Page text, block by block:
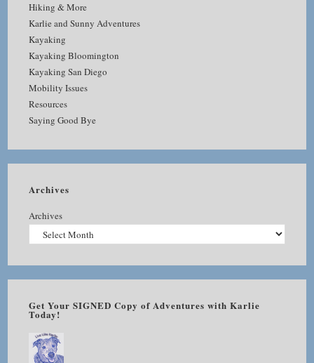
Hiking & More
Karlie and Sunny Adventures
Kayaking
Kayaking Bloomington
Kayaking San Diego
Mobility Issues
Resources
Saying Good Bye
Archives
Archives
Get Your SIGNED Copy of Adventures with Karlie
Today!